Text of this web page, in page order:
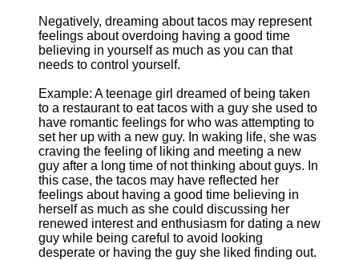
Negatively, dreaming about tacos may represent
feelings about overdoing having a good time
believing in yourself as much as you can that
needs to control yourself.
Example: A teenage girl dreamed of being taken
to a restaurant to eat tacos with a guy she used to
have romantic feelings for who was attempting to
set her up with a new guy. In waking life, she was
craving the feeling of liking and meeting a new
guy after a long time of not thinking about guys. In
this case, the tacos may have reflected her
feelings about having a good time believing in
herself as much as she could discussing her
renewed interest and enthusiasm for dating a new
guy while being careful to avoid looking
desperate or having the guy she liked finding out.